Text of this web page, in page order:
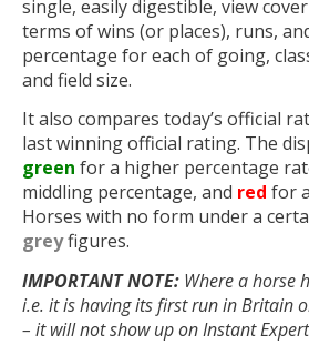
single, easily digestible, view
terms of wins (or places), runs,
percentage for each of going,
and field size.
It also compares today’s official
last winning official rating. The
green for a higher percentage
middling percentage, and red for
Horses with no form under a
greyfigures.
IMPORTANT NOTE: Where a horse
i.e. it is having its first run in Britain
– it will not show up on Instant